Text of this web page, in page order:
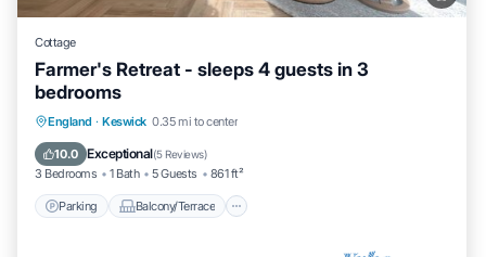
Cottage
Farmer's Retreat - sleeps 4 guests in 3
bedrooms
England · Keswick 0.35 mi to center
10.0 Exceptional(5 Reviews)
3 Bedrooms 1 Bath 5 Guests 861 ft²
Parking Balcony/Terrace
Parking Balcony/Terrace
Internet